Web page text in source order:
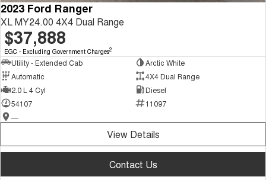
2023 Ford Ranger
XL MY24.00 4X4 Dual Range
$37,888
EGC - Excluding Government Charges2
Utility - Extended Cab
Arctic White
Automatic
4X4 Dual Range
2.0 L 4 Cyl
Diesel
54107
11097
—
View Details
Contact Us